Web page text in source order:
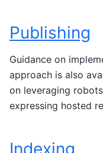
Publishing
Guidance on
approach is also
on leveraging
expressing hosted